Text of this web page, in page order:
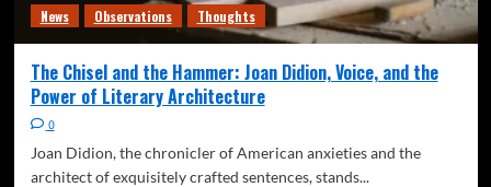
News Observations Thoughts
The Chisel and the Hammer: Joan Didion, Voice, and the
Power of Literary Architecture
0
Joan Didion, the chronicler of American anxieties and the
architect of exquisitely crafted sentences, stands...